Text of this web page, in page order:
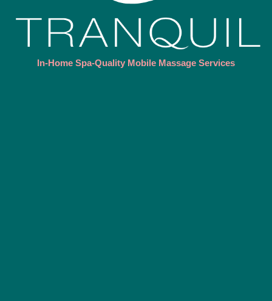
In-Home Spa-Quality Mobile Massage Services